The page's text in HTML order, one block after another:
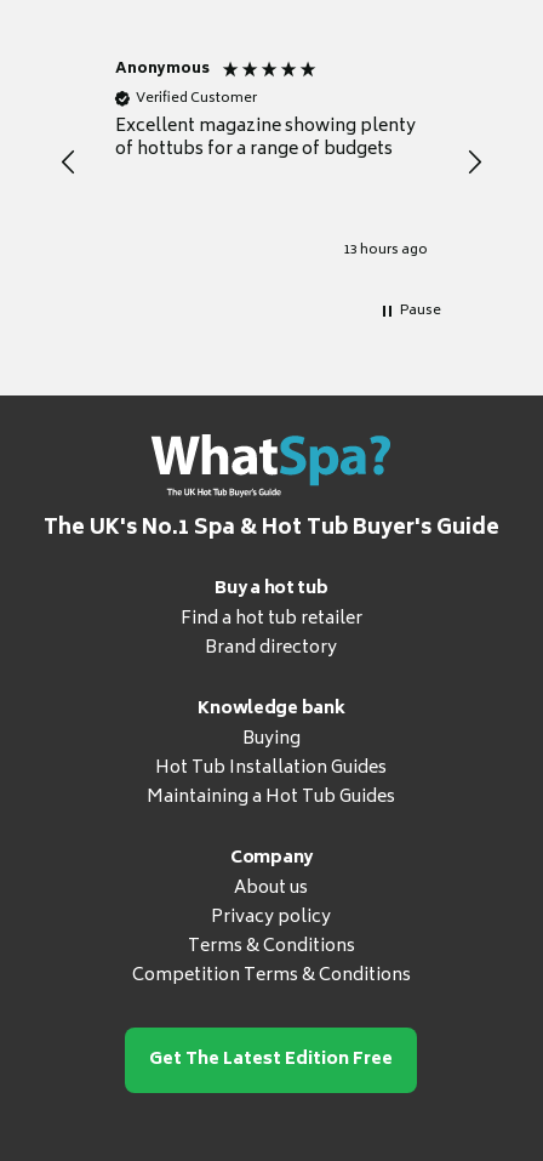
Anonymous
Verified Customer
Excellent magazine showing plenty
of hottubs for a range of budgets
13 hours ago
decide
heat
Pause
The UK's No.1 Spa & Hot Tub Buyer's Guide
Buy a hot tub
Find a hot tub retailer
Brand directory
Knowledge bank
Buying
Hot Tub Installation Guides
Maintaining a Hot Tub Guides
Company
About us
Privacy policy
Terms & Conditions
Competition Terms & Conditions
Get The Latest Edition Free